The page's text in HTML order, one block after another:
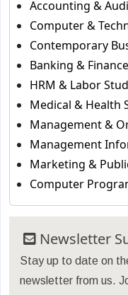
Accounting &
Computer &
Contemporary
Banking & Finance
HRM & Labor
Medical & Health
Management &
Management
Marketing &
Computer
Newsletter
Stay up to date on
newsletter from us.